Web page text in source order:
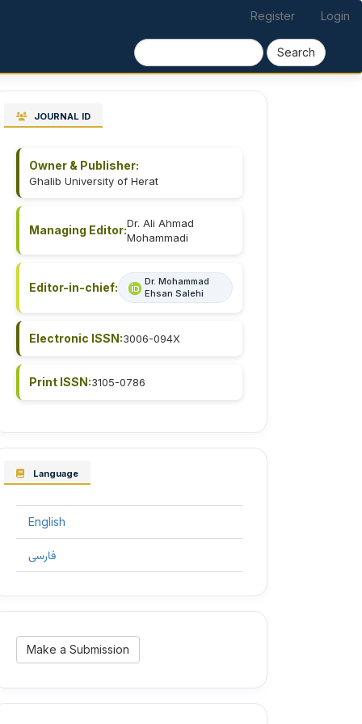
Register Login
Search
JOURNAL ID
Owner & Publisher:
Ghalib University of Herat
Managing Editor:Dr. Ali Ahmad
Mohammadi
Editor-in-chief:
Dr. Mohammad
Ehsan Salehi
Electronic ISSN:3006-094X
Print ISSN:3105-0786
Language
English
فارسی
Make
a
Submission
Make a Submission